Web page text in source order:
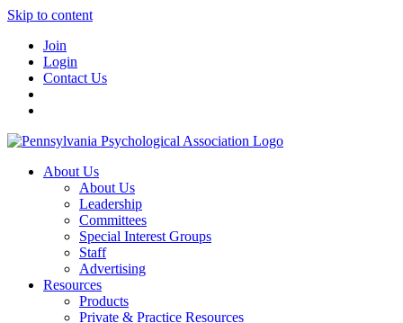
Skip to content
Join
Login
Contact Us
About Us
About Us
Leadership
Committees
Special Interest Groups
Staff
Advertising
Resources
Products
Private & Practice Resources